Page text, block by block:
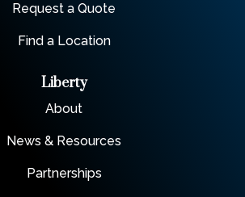
Request a Quote
Find a Location
Liberty
About
News & Resources
Partnerships